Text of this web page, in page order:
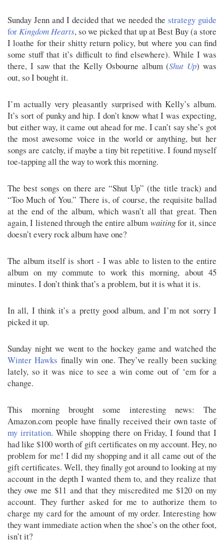
Sunday Jenn and I decided that we needed the strategy guide
forKingdom Hearts, so we picked that up at Best Buy (a store
I loathe for their shitty return policy, but where you can find
some stuff that it’s difficult to find elsewhere). While I was
there, I saw that the Kelly Osbourne album (Shut Up) was
out, so I bought it.
I’m actually very pleasantly surprised with Kelly’s album.
It’s sort of punky and hip. I don’t know what I was expecting,
but either way, it came out ahead for me. I can’t say she’s got
the most awesome voice in the world or anything, but her
songs are catchy, if maybe a tiny bit repetitive. I found myself
toe-tapping all the way to work this morning.
The best songs on there are “Shut Up” (the title track) and
“Too Much of You.” There is, of course, the requisite ballad
at the end of the album, which wasn’t all that great. Then
again, I listened through the entire album waitingfor it, since
doesn’t every rock album have one?
The album itself is short - I was able to listen to the entire
album on my commute to work this morning, about 45
minutes. I don’t think that’s a problem, but it is what it is.
In all, I think it’s a pretty good album, and I’m not sorry I
picked it up.
Sunday night we went to the hockey game and watched the
Winter Hawks finally win one. They’ve really been sucking
lately, so it was nice to see a win come out of ‘em for a
change.
This morning brought some interesting news: The
Amazon.com people have finally received their own taste of
my irritation. While shopping there on Friday, I found that I
had like $100 worth of gift certificates on my account. Hey, no
problem for me! I did my shopping and it all came out of the
gift certificates. Well, they finally got around to looking at my
account in the depth I wanted them to, and they realize that
they owe me $11 and that they miscredited me $120 on my
account. They further asked for me to authorize them to
charge my card for the amount of my order. Interesting how
they want immediate action when the shoe’s on the other foot,
isn’t it?